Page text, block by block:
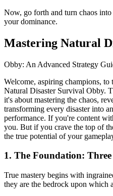
Now, go forth and turn chaos
your dominance.
Mastering Natural
Obby: An Advanced Strategy
Welcome, aspiring champions,
Natural Disaster Survival Obby.
it's about mastering the chaos,
transforming every disaster into
performance. If you're content
you. But if you crave the top of
the true potential of your
1. The Foundation:
True mastery begins with
they are the bedrock upon which